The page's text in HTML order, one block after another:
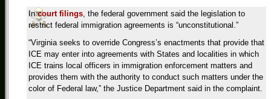
Incourt filings, the federal government said the legislation to
restrict federal immigration agreements is “unconstitutional.”
“Virginia seeks to override Congress’s enactments that provide that
ICE may enter into agreements with States and localities in which
ICE trains local officers in immigration enforcement matters and
provides them with the authority to conduct such matters under the
color of Federal law,” the Justice Department said in the complaint.